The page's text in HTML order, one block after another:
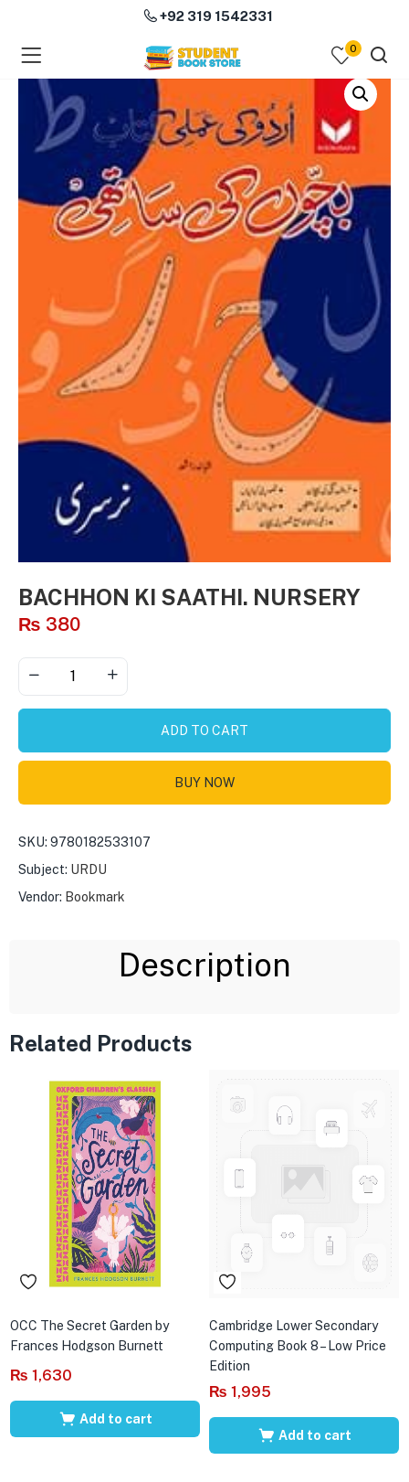
(Course Books )
(Subjects )
+92 319 1542331
0
BACHHON KI SAATHI. NURSERY
₨ 380
ADD TO CART
BUY NOW
SKU: 9780182533107
Subject: URDU
Vendor: Bookmark
Description
Related Products
OCC The Secret Garden by
Frances Hodgson Burnett
₨ 1,630
Add to cart
Cambridge Lower Secondary
Computing Book 8 – Low Price
Edition
₨ 1,995
Add to cart